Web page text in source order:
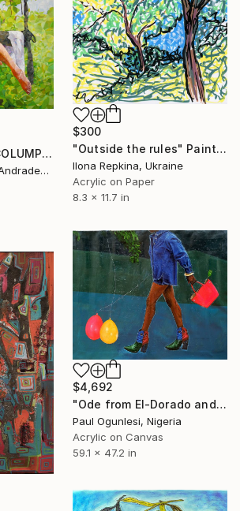
""DESNUDO DEL COLUMPIO""" Painting
Leopoldo Gonzalez Andrades, Spain
$300
"Outside the rules" Painting
Ilona Repkina, Ukraine
Acrylic on Paper
8.3 x 11.7 in
$4,692
"Ode from El-Dorado and Other Stories" Painting
Paul Ogunlesi, Nigeria
Acrylic on Canvas
59.1 x 47.2 in